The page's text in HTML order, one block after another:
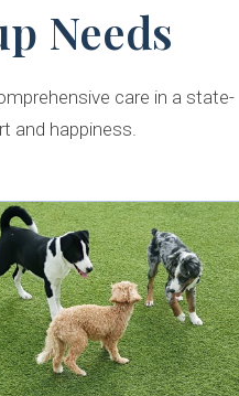
Needs
care in a state-
and happiness.